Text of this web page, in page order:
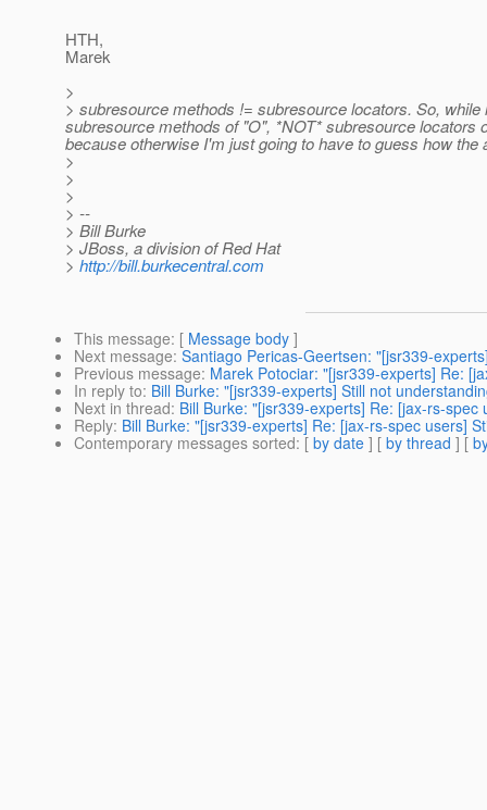
HTH,
Marek
>
> subresource methods != subresource locators. So,
subresource methods of "O", *NOT* subresource
because otherwise I'm just going to have to guess how the
>
>
>
> --
> Bill Burke
> JBoss, a division of Red Hat
> http://bill.burkecentral.com
This message: [ Message body ]
Next message: Santiago Pericas-Geertsen: "[jsr339-
Previous message: Marek Potociar: "[jsr339-experts] Re:
In reply to: Bill Burke: "[jsr339-experts] Still not
Next in thread: Bill Burke: "[jsr339-experts] Re: [jax-rs-
Reply: Bill Burke: "[jsr339-experts] Re: [jax-rs-spec users]
Contemporary messages sorted: [ by date ] [ by thread ] [